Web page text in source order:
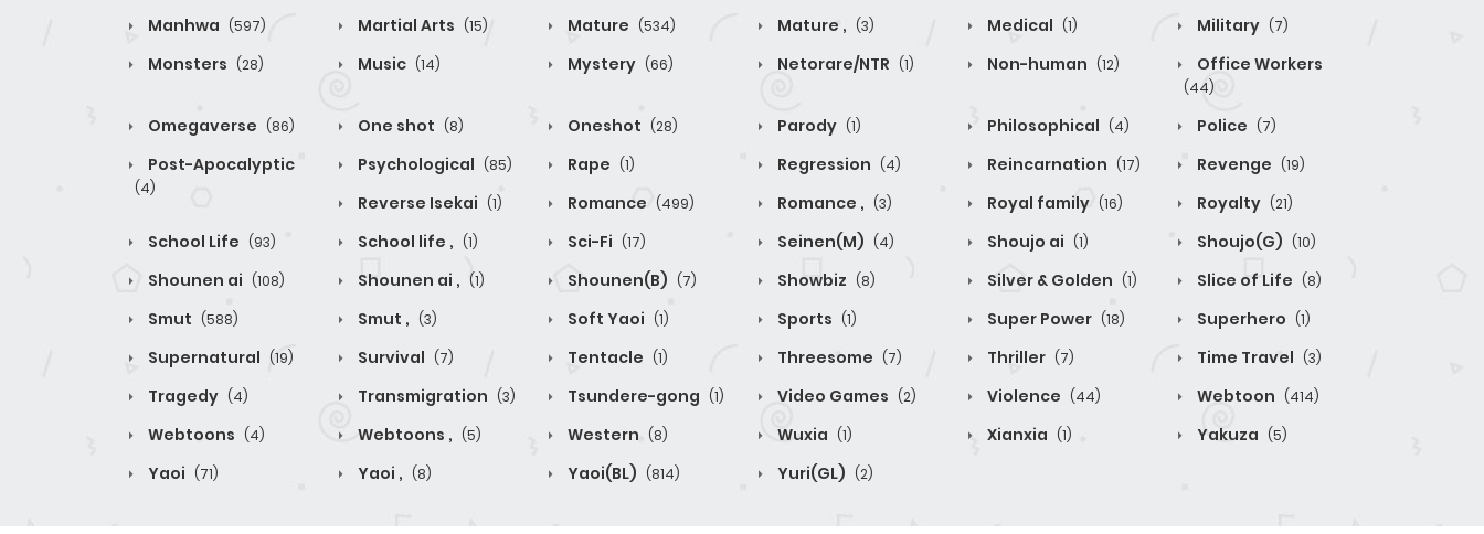
Manhwa (597) Martial Arts (15) Mature (534) Mature , (3) Medical (1) Military (7)
Monsters (28) Music (14) Mystery (66) Netorare/NTR (1) Non-human (12) Office Workers
(44)
Omegaverse (86) One shot (8) Oneshot (28) Parody (1) Philosophical (4) Police (7)
Post-Apocalyptic
(4)
Psychological (85) Rape (1) Regression (4) Reincarnation (17) Revenge (19)
Reverse Isekai (1) Romance (499) Romance , (3) Royal family (16) Royalty (21)
School Life (93) School life , (1) Sci-Fi (17) Seinen(M) (4) Shoujo ai (1) Shoujo(G) (10)
Shounen ai (108) Shounen ai , (1) Shounen(B) (7) Showbiz (8) Silver & Golden (1) Slice of Life (8)
Smut (588) Smut , (3) Soft Yaoi (1) Sports (1) Super Power (18) Superhero (1)
Supernatural (19) Survival (7) Tentacle (1) Threesome (7) Thriller (7) Time Travel (3)
Tragedy (4) Transmigration (3) Tsundere-gong (1) Video Games (2) Violence (44) Webtoon (414)
Webtoons (4) Webtoons , (5) Western (8) Wuxia (1) Xianxia (1) Yakuza (5)
Yaoi (71) Yaoi , (8) Yaoi(BL) (814) Yuri(GL) (2)